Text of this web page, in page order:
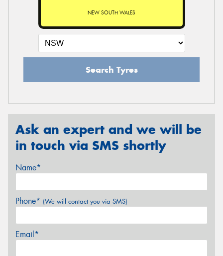
NEW SOUTH WALES
Search Tyres
Ask an expert and we will be
in touch via SMS shortly
Name*
Phone* (We will contact you via SMS)
Email*